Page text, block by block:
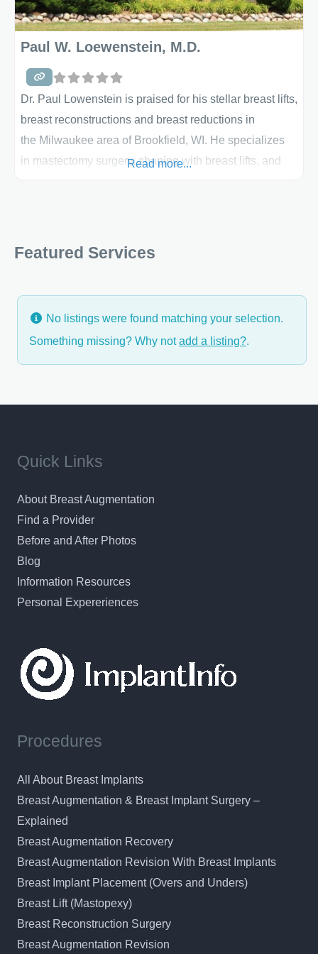
Paul W. Loewenstein, M.D.
Dr. Paul Lowenstein is praised for his stellar breast lifts,
breast reconstructions and breast reductions in
the Milwaukee area of Brookfield, WI. He specializes
in mastectomy surgery, shaping with breast lifts, and
Read more...
Featured Services
No listings were found matching your selection.
Something missing? Why notadd a listing?.
Quick Links
About Breast Augmentation
Find a Provider
Before and After Photos
Blog
Information Resources
Personal Expereriences
Procedures
All About Breast Implants
Breast Augmentation & Breast Implant Surgery –
Explained
Breast Augmentation Recovery
Breast Augmentation Revision With Breast Implants
Breast Implant Placement (Overs and Unders)
Breast Lift (Mastopexy)
Breast Reconstruction Surgery
Breast Augmentation Revision